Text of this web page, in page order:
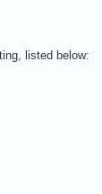
listed below: